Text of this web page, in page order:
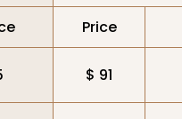
Price
$ 91